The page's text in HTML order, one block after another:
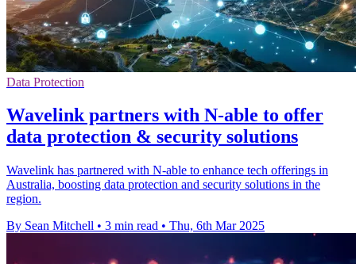
Data Protection
Wavelink partners with N-able to offer
data protection & security solutions
Wavelink has partnered with N-able to enhance tech offerings in
Australia, boosting data protection and security solutions in the
region.
By Sean Mitchell • 3 min read • Thu, 6th Mar 2025